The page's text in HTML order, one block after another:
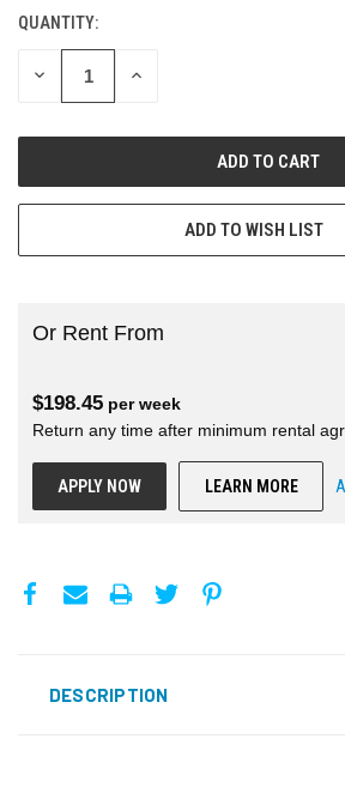
QUANTITY:
DECREASE INCREASE
ADD TO WISH LIST
Or Rent From
$198.45 perweek
Return any time after minimum rental
APPLY NOW LEARN MORE
DESCRIPTION